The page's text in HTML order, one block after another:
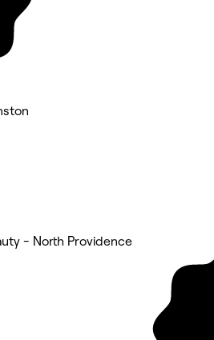
- North Providence